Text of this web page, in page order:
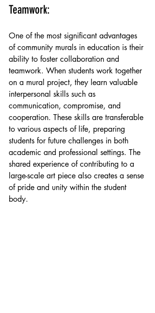
Teamwork:
One of the most significant advantages
of community murals in education is their
ability to foster collaboration and
teamwork. When students work together
on a mural project, they learn valuable
interpersonal skills such as
communication, compromise, and
cooperation. These skills are transferable
to various aspects of life, preparing
students for future challenges in both
academic and professional settings. The
shared experience of contributing to a
large-scale art piece also creates a sense
of pride and unity within the student
body.